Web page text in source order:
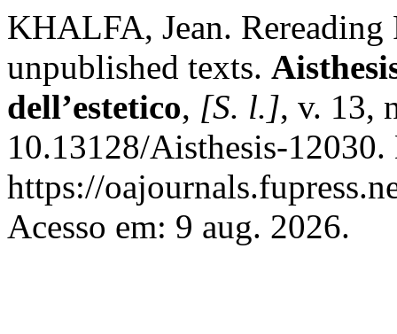
KHALFA, Jean.
unpublished texts.
dell’estetico, [S. l.], v. 13,
10.13128/Aisthesis-
https://
Acesso em: 9 aug. 2026.